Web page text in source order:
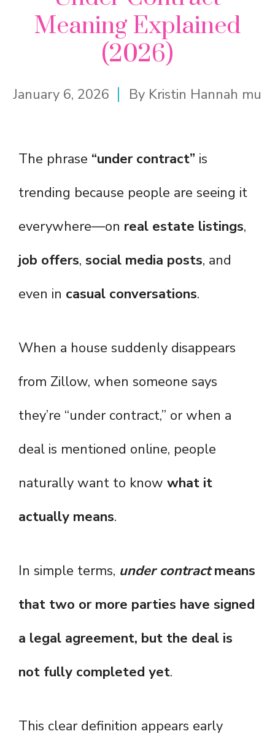
Meaning Explained
(2026)
January 6, 2026 By Kristin Hannah mu
The phrase “under contract” is
trending because people are seeing it
everywhere—on real estate listings,
job offers, social media posts, and
even in casual conversations.
When a house suddenly disappears
from Zillow, when someone says
they’re “under contract,” or when a
deal is mentioned online, people
naturally want to know what it
actually means.
In simple terms, under contractmeans
that two or more parties have signed
a legal agreement, but the deal is
not fully completed yet.
This clear definition appears early